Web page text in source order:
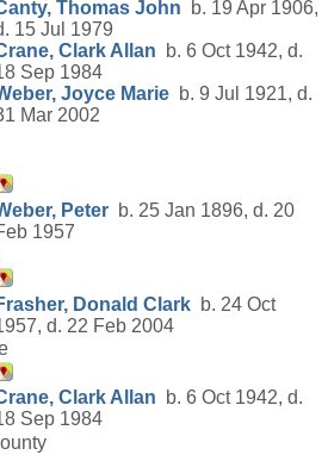
Thomas John b. 19 Apr 1906,
15 Jul 1979
Clark Allan b. 6 Oct 1942, d.
Sep 1984
Joyce Marie b. 9 Jul 1921, d.
Mar 2002
Peter b. 25 Jan 1896, d. 20
1957
Donald Clark b. 24 Oct
d. 22 Feb 2004
Clark Allan b. 6 Oct 1942, d.
Sep 1984